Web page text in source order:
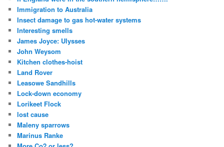
Immigration to Australia
Insect damage to gas hot-water systems
Interesting smells
James Joyce: Ulysses
John Weysom
Kitchen clothes-hoist
Land Rover
Leasowe Sandhills
Lock-down economy
Lorikeet Flock
lost cause
Maleny sparrows
Marinus Ranke